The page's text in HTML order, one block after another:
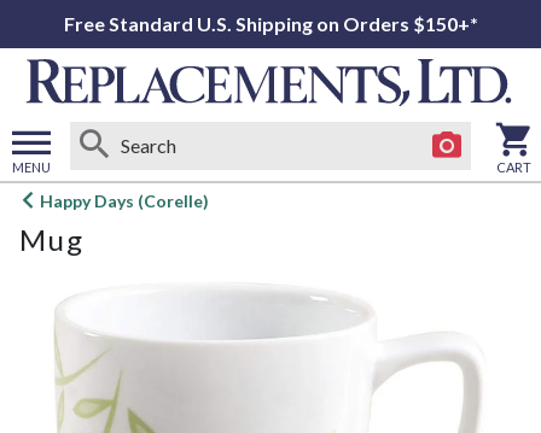
Free Standard U.S. Shipping on Orders $150+*
MENU
Open
menu
CART
Happy Days (Corelle)
Mug